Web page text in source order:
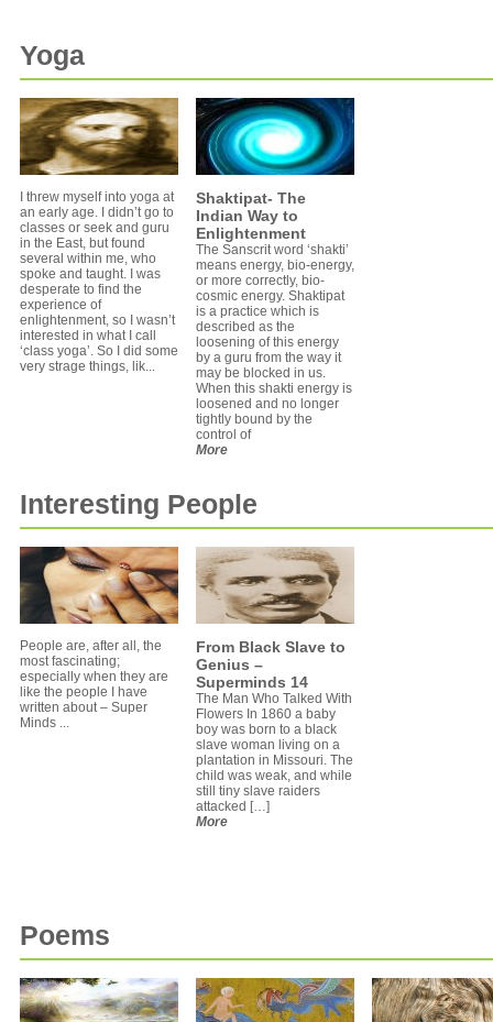
Yoga
I threw myself into yoga at
an early age. I didn’t go to
classes or seek and guru
in the East, but found
several within me, who
spoke and taught. I was
desperate to find the
experience of
enlightenment, so I wasn’t
interested in what I call
‘class yoga’. So I did some
very strage things, lik...
Shaktipat- The
Indian Way to
Enlightenment
The Sanscrit word ‘shakti’
means energy, bio-energy,
or more correctly, bio-
cosmic energy. Shaktipat
is a practice which is
described as the
loosening of this energy
by a guru from the way it
may be blocked in us.
When this shakti energy is
loosened and no longer
tightly bound by the
control of
More
Interesting People
People are, after all, the
most fascinating;
especially when they are
like the people I have
written about – Super
Minds ...
From Black Slave to
Genius –
Superminds 14
The Man Who Talked With
Flowers In 1860 a baby
boy was born to a black
slave woman living on a
plantation in Missouri. The
child was weak, and while
still tiny slave raiders
attacked […]
More
Poems